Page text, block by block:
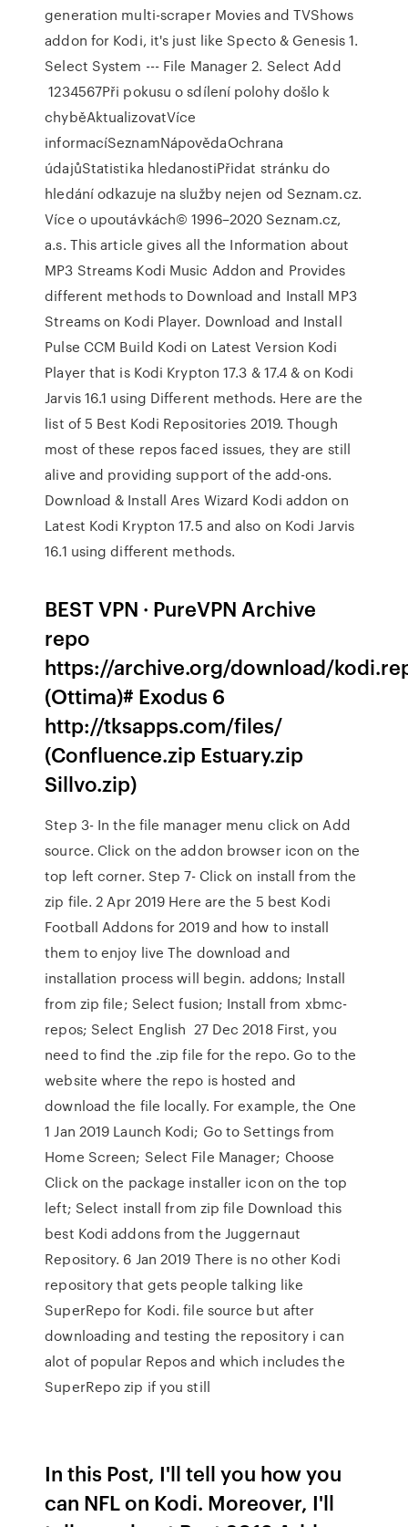
generation multi-scraper Movies and TVShows
addon for Kodi, it's just like Specto & Genesis 1.
Select System --- File Manager 2. Select Add
1234567Při pokusu o sdílení polohy došlo k
chyběAktualizovatVíce
informacíSeznamNápovědaOchrana
údajůStatistika hledanostiPřidat stránku do
hledání odkazuje na služby nejen od Seznam.cz.
Více o upoutávkách© 1996–2020 Seznam.cz,
a.s. This article gives all the Information about
MP3 Streams Kodi Music Addon and Provides
different methods to Download and Install MP3
Streams on Kodi Player. Download and Install
Pulse CCM Build Kodi on Latest Version Kodi
Player that is Kodi Krypton 17.3 & 17.4 & on Kodi
Jarvis 16.1 using Different methods. Here are the
list of 5 Best Kodi Repositories 2019. Though
most of these repos faced issues, they are still
alive and providing support of the add-ons.
Download & Install Ares Wizard Kodi addon on
Latest Kodi Krypton 17.5 and also on Kodi Jarvis
16.1 using different methods.
BEST VPN · PureVPN Archive
repo
https://archive.org/download/
(Ottima)# Exodus 6
http://tksapps.com/files/
(Confluence.zip Estuary.zip
Sillvo.zip)
Step 3- In the file manager menu click on Add
source. Click on the addon browser icon on the
top left corner. Step 7- Click on install from the
zip file. 2 Apr 2019 Here are the 5 best Kodi
Football Addons for 2019 and how to install
them to enjoy live The download and
installation process will begin. addons; Install
from zip file; Select fusion; Install from xbmc-
repos; Select English 27 Dec 2018 First, you
need to find the .zip file for the repo. Go to the
website where the repo is hosted and
download the file locally. For example, the One
1 Jan 2019 Launch Kodi; Go to Settings from
Home Screen; Select File Manager; Choose
Click on the package installer icon on the top
left; Select install from zip file Download this
best Kodi addons from the Juggernaut
Repository. 6 Jan 2019 There is no other Kodi
repository that gets people talking like
SuperRepo for Kodi. file source but after
downloading and testing the repository i can
alot of popular Repos and which includes the
SuperRepo zip if you still
In this Post, I'll tell you how you
can NFL on Kodi. Moreover, I'll